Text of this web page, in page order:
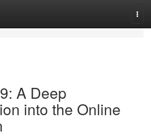
A Deep
into the Online